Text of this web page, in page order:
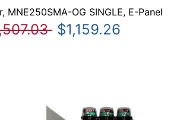
MNE250SMA-OG SINGLE, E-Panel
$1,159.26